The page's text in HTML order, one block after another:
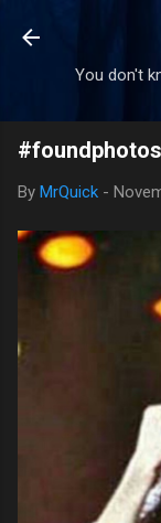
You don't
#foundphotos
By MrQuick -